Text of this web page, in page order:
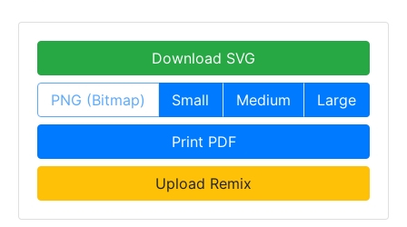
Download SVG
PNG (Bitmap) Small Medium Large
Print PDF
Upload Remix